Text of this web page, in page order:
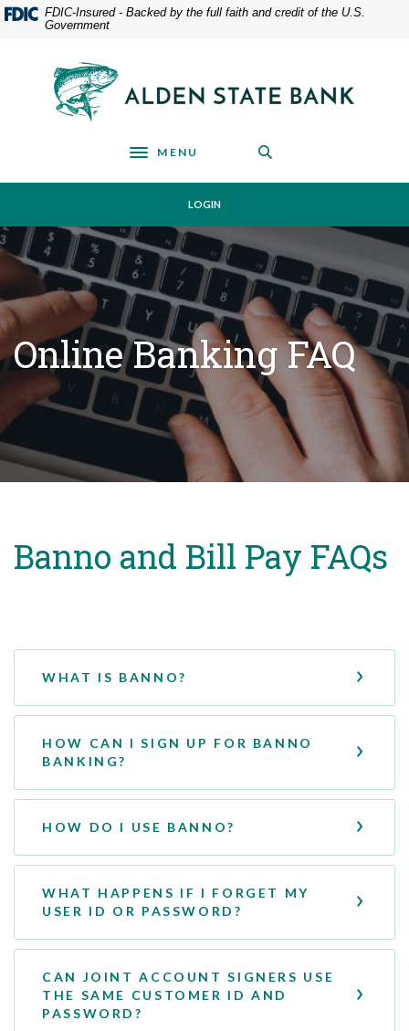
Home
Download
Acrobat
FDIC-Insured - Backed by the full faith and credit of the U.S.
Government
Alden State Bank
Toggle navigation
MENU
LOGIN
Online Banking FAQ
Banno and Bill Pay FAQs
WHAT IS BANNO?
HOW CAN I SIGN UP FOR BANNO
BANKING?
HOW DO I USE BANNO?
WHAT HAPPENS IF I FORGET MY
USER ID OR PASSWORD?
CAN JOINT ACCOUNT SIGNERS USE
THE SAME CUSTOMER ID AND
PASSWORD?